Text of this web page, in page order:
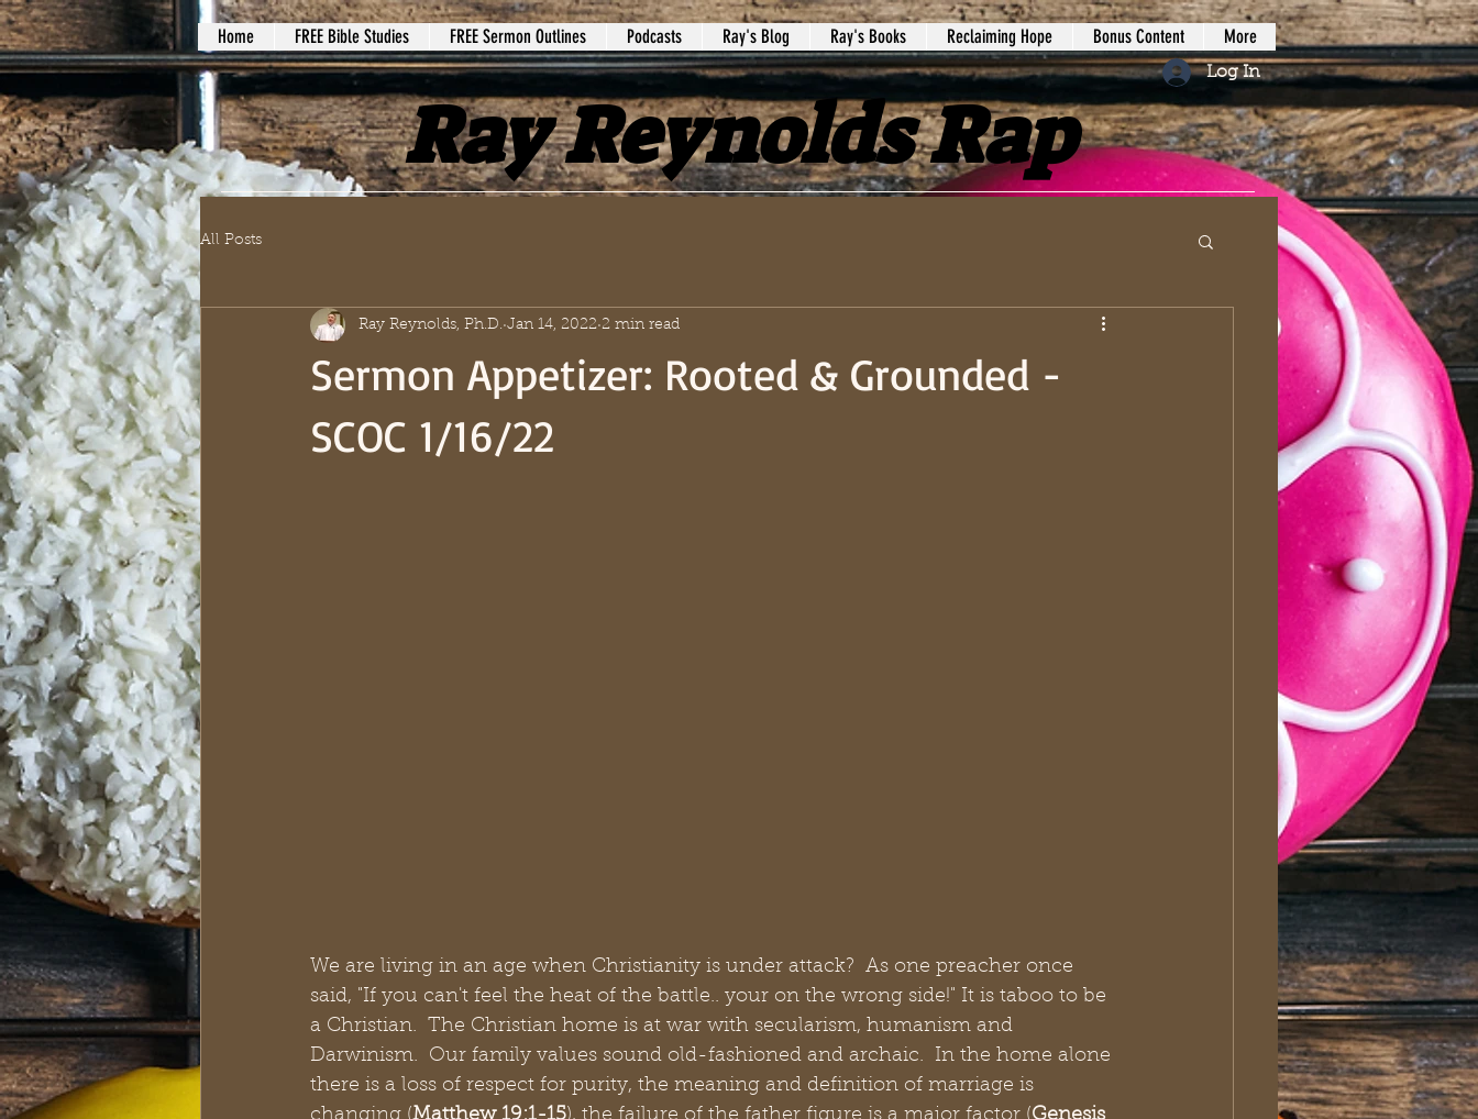
Home FREE Bible Studies FREE Sermon Outlines Podcasts Ray's Blog Ray's Books Reclaiming Hope Bonus Content More
Log In
Ray Reynolds Rap
All Posts
Sermon Appetizer: Rooted & Grounded -
SCOC 1/16/22
Ray Reynolds, Ph.D. Jan 14, 2022 2 min read
We are living in an age when Christianity is under attack?  As one preacher once
said, "If you can't feel the heat of the battle.. your on the wrong side!" It is taboo to be
a Christian.  The Christian home is at war with secularism, humanism and
Darwinism.  Our family values sound old-fashioned and archaic.  In the home alone
there is a loss of respect for purity, the meaning and definition of marriage is